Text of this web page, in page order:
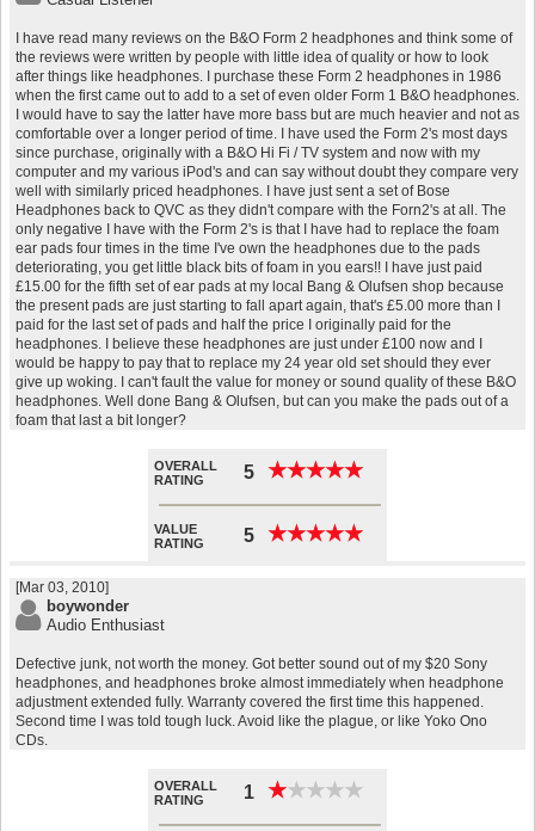
I have read many reviews on the B&O Form 2 headphones and think some of
the reviews were written by people with little idea of quality or how to look
after things like headphones. I purchase these Form 2 headphones in 1986
when the first came out to add to a set of even older Form 1 B&O headphones.
I would have to say the latter have more bass but are much heavier and not as
comfortable over a longer period of time. I have used the Form 2's most days
since purchase, originally with a B&O Hi Fi / TV system and now with my
computer and my various iPod's and can say without doubt they compare very
well with similarly priced headphones. I have just sent a set of Bose
Headphones back to QVC as they didn't compare with the Forn2's at all. The
only negative I have with the Form 2's is that I have had to replace the foam
ear pads four times in the time I've own the headphones due to the pads
deteriorating, you get little black bits of foam in you ears!! I have just paid
£15.00 for the fifth set of ear pads at my local Bang & Olufsen shop because
the present pads are just starting to fall apart again, that's £5.00 more than I
paid for the last set of pads and half the price I originally paid for the
headphones. I believe these headphones are just under £100 now and I
would be happy to pay that to replace my 24 year old set should they ever
give up woking. I can't fault the value for money or sound quality of these B&O
headphones. Well done Bang & Olufsen, but can you make the pads out of a
foam that last a bit longer?
OVERALL
RATING
5 ★★★★★
★★★★★
VALUE
RATING
5 ★★★★★
★★★★★
[Mar 03, 2010]
boywonder
Audio Enthusiast
Defective junk, not worth the money. Got better sound out of my $20 Sony
headphones, and headphones broke almost immediately when headphone
adjustment extended fully. Warranty covered the first time this happened.
Second time I was told tough luck. Avoid like the plague, or like Yoko Ono
CDs.
OVERALL
RATING
1 ★★★★★
★★★★★